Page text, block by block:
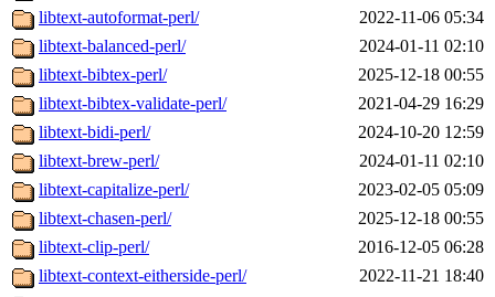
libtext-autoformat-perl/
2022-11-06 05:34
libtext-balanced-perl/
2024-01-11 02:10
libtext-bibtex-perl/
2025-12-18 00:55
libtext-bibtex-validate-perl/
2021-04-29 16:29
libtext-bidi-perl/
2024-10-20 12:59
libtext-brew-perl/
2024-01-11 02:10
libtext-capitalize-perl/
2023-02-05 05:09
libtext-chasen-perl/
2025-12-18 00:55
libtext-clip-perl/
2016-12-05 06:28
libtext-context-eitherside-perl/
2022-11-21 18:40